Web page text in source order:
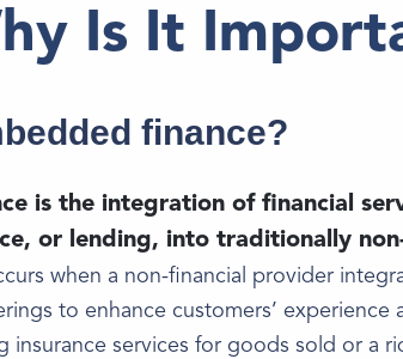
Is It
finance?
is the integration of financial
or lending, into traditionally
when a non-financial provider
to enhance customers’ experience
insurance services for goods sold or a